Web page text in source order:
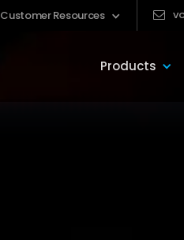
Customer Resources
Products